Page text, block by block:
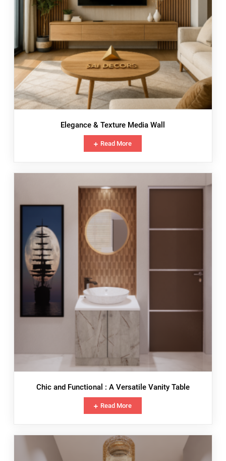
Elegance & Texture Media Wall
Read More
Chic and Functional : A Versatile Vanity Table
Read More